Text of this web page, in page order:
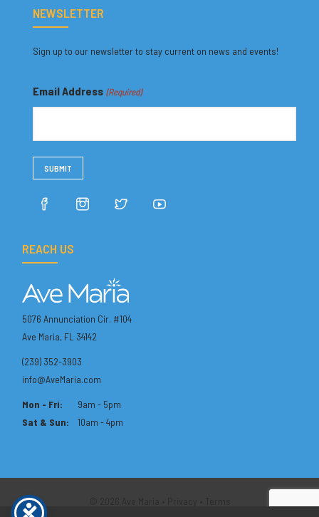
NEWSLETTER
Sign up to our newsletter to stay current on news and events!
Email Address (Required)
REACH US
5076 Annunciation Cir. #104
Ave Maria, FL 34142
(239) 352-3903
info@AveMaria.com
Mon - Fri:
9am - 5pm
Sat & Sun:
10am - 4pm